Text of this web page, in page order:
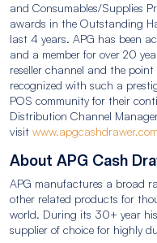
and Consumables/Supplies
awards in the Outstanding
last 4 years. APG has been
and a member for over 20
reseller channel and the
recognized with such a
POS community for their
Distribution Channel
visit www.apgcashdrawer.com
About APG Cash
APG manufactures a broad
other related products for
world. During its 30+ year
supplier of choice for highly